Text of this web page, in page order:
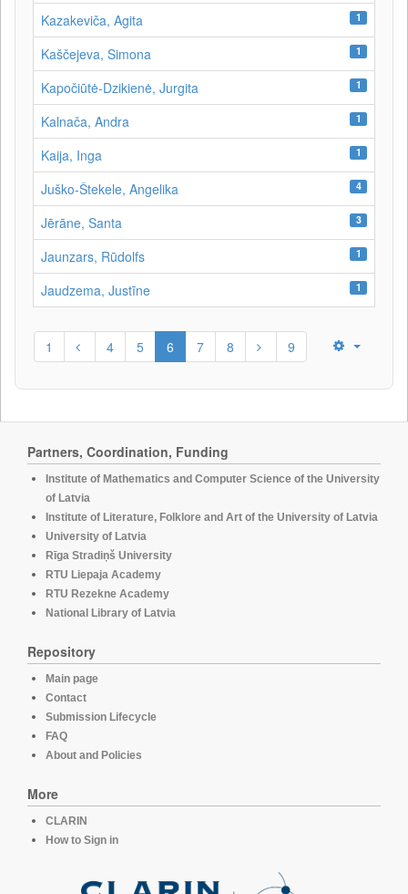
Kazakeviča, Agita 1
Kaščejeva, Simona 1
Kapočiūtė-Dzikienė, Jurgita 1
Kalnača, Andra 1
Kaija, Inga 1
Juško-Štekele, Angelika 4
Jērāne, Santa 3
Jaunzars, Rūdolfs 1
Jaudzema, Justīne 1
1 4 5 6 7 8 9
Partners, Coordination, Funding
Institute of Mathematics and Computer Science of the University
of Latvia
Institute of Literature, Folklore and Art of the University of Latvia
University of Latvia
Rīga Stradiņš University
RTU Liepaja Academy
RTU Rezekne Academy
National Library of Latvia
Repository
Main page
Contact
Submission Lifecycle
FAQ
About and Policies
More
CLARIN
How to Sign in